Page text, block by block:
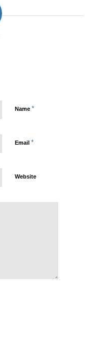
Name *
Email *
Website